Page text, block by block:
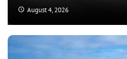
August 4, 2026